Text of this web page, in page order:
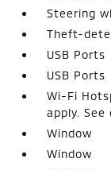
Steering
Theft-
USB Ports
USB Ports
Wi-Fi
apply.
Window
Window